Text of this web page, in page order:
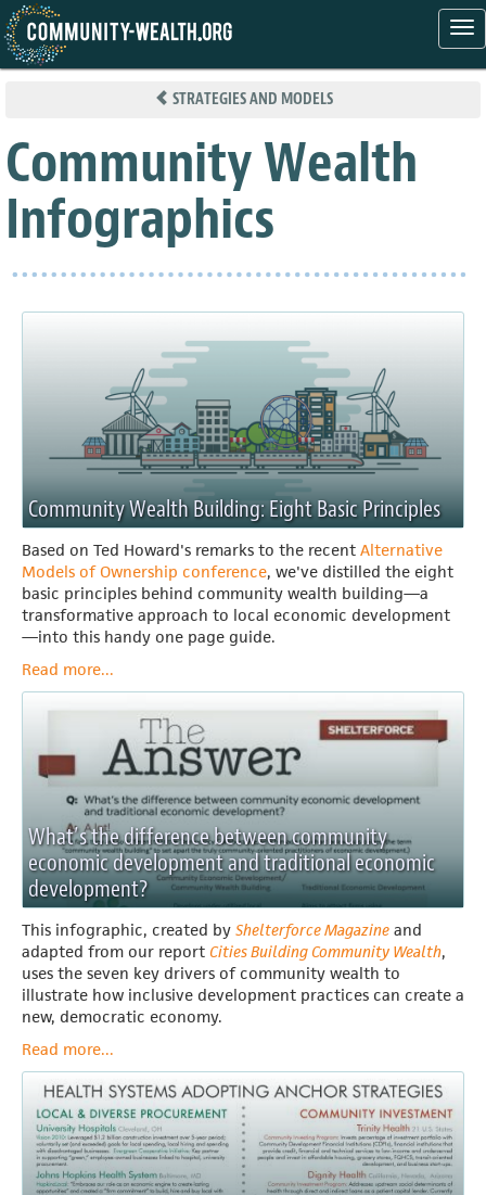
Skip
STRATEGIES AND MODELS
Community Wealth
Infographics
Community Wealth Building: Eight Basic Principles
Based on Ted Howard's remarks to the recent Alternative
Models of Ownership conference, we've distilled the eight
basic principles behind community wealth building—a
transformative approach to local economic development
—into this handy one page guide.
Read more...
What’s the difference between community
economic development and traditional economic
development?
This infographic, created by Shelterforce Magazine and
adapted from our report Cities Building Community Wealth,
uses the seven key drivers of community wealth to
illustrate how inclusive development practices can create a
new, democratic economy.
Read more...